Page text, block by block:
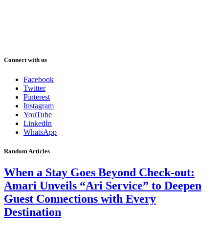
Connect with us
Facebook
Twitter
Pinterest
Instagram
YouTube
LinkedIn
WhatsApp
Random Articles
When a Stay Goes Beyond Check-out:
Amari Unveils “Ari Service” to Deepen
Guest Connections with Every
Destination